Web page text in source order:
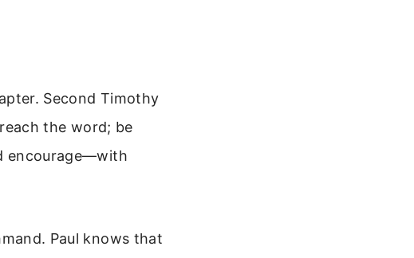
Second Timothy
the word; be
encourage—with
Paul knows that